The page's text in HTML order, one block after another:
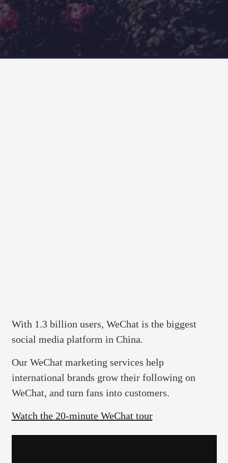
With 1.3 billion users, WeChat is the biggest
social media platform in China.
Our WeChat marketing services help
international brands grow their following on
WeChat, and turn fans into customers.
Watch the 20-minute WeChat tour